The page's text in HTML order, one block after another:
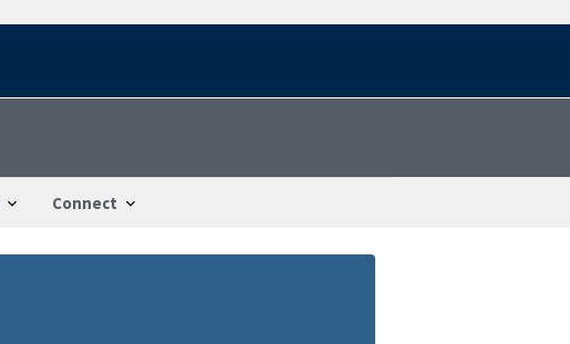
Connect